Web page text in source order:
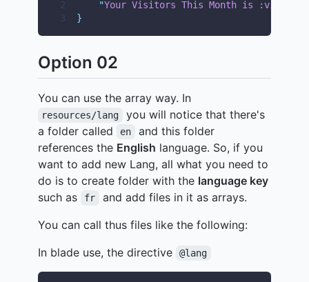
2 "Your Visitors This Month is
3
}
Option 02
You can use the array way. In
resources/lang
you will notice that there's
a folder called
en
and this folder
references the English language. So, if you
want to add new Lang, all what you need to
do is to create folder with the language key
such as
fr
and add files in it as arrays.
You can call thus files like the following:
In blade use, the directive
@lang